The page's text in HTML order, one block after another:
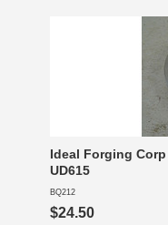
Ideal Forging
UD615
BQ212
$24.50